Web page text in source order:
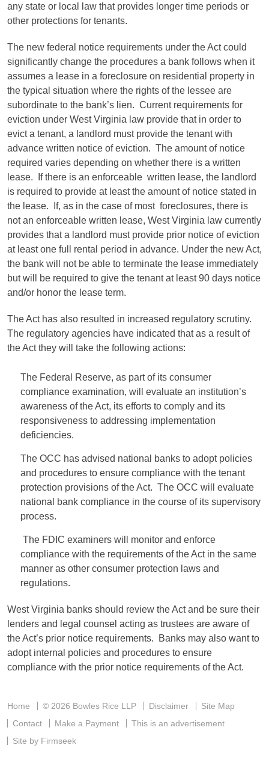
any state or local law that provides longer time periods or
other protections for tenants.
The new federal notice requirements under the Act could
significantly change the procedures a bank follows when it
assumes a lease in a foreclosure on residential property in
the typical situation where the rights of the lessee are
subordinate to the bank’s lien. Current requirements for
eviction under West Virginia law provide that in order to
evict a tenant, a landlord must provide the tenant with
advance written notice of eviction. The amount of notice
required varies depending on whether there is a written
lease. If there is an enforceable written lease, the landlord
is required to provide at least the amount of notice stated in
the lease. If, as in the case of most foreclosures, there is
not an enforceable written lease, West Virginia law currently
provides that a landlord must provide prior notice of eviction
at least one full rental period in advance. Under the new Act,
the bank will not be able to terminate the lease immediately
but will be required to give the tenant at least 90 days notice
and/or honor the lease term.
The Act has also resulted in increased regulatory scrutiny.
The regulatory agencies have indicated that as a result of
the Act they will take the following actions:
The Federal Reserve, as part of its consumer
compliance examination, will evaluate an institution’s
awareness of the Act, its efforts to comply and its
responsiveness to addressing implementation
deficiencies.
The OCC has advised national banks to adopt policies
and procedures to ensure compliance with the tenant
protection provisions of the Act. The OCC will evaluate
national bank compliance in the course of its supervisory
process.
The FDIC examiners will monitor and enforce
compliance with the requirements of the Act in the same
manner as other consumer protection laws and
regulations.
West Virginia banks should review the Act and be sure their
lenders and legal counsel acting as trustees are aware of
the Act’s prior notice requirements. Banks may also want to
adopt internal policies and procedures to ensure
compliance with the prior notice requirements of the Act.
Home © 2026 Bowles Rice LLP Disclaimer
Site Map
Contact
Make a Payment
This is an advertisement
Site by Firmseek